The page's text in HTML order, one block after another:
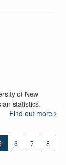
of New
statistics.
Find out more
6 7
8